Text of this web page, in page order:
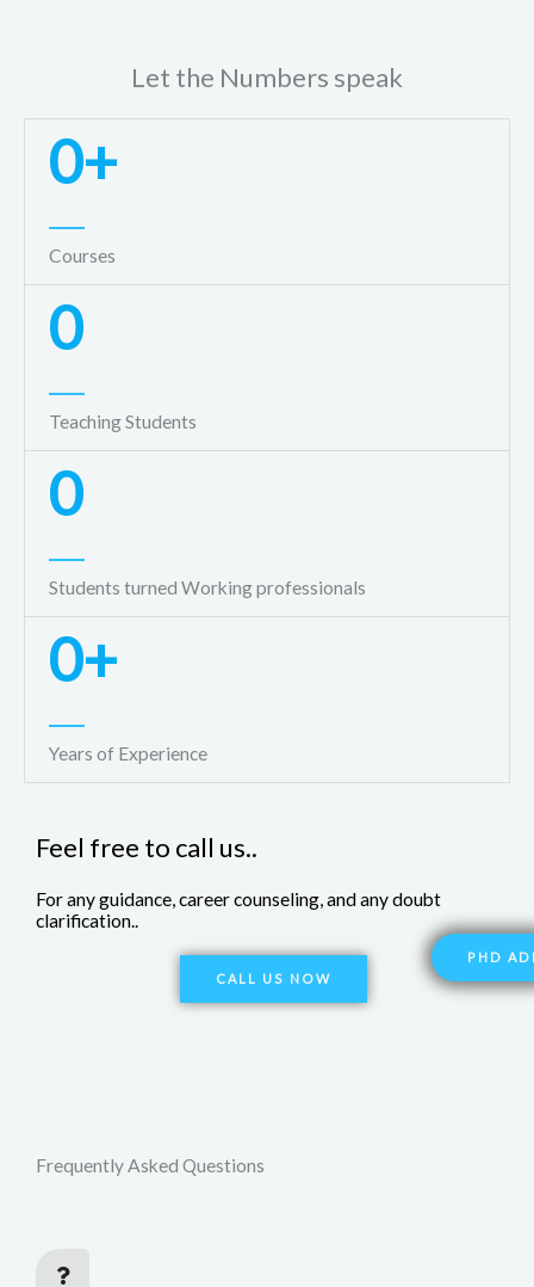
PHD
Let the Numbers speak
0+
Courses
0
Teaching Students
0
Students turned Working professionals
0+
Years of Experience
Feel free to call us..
For any guidance, career counseling, and any doubt
clarification..
CALL US NOW
Frequently Asked Questions